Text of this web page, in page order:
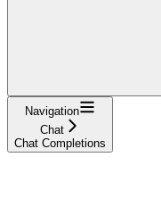
Navigation
Chat
Chat Completions